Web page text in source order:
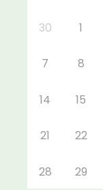
30 1
7 8
14 15
21 22
28 29